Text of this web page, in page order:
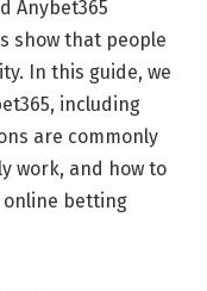
Anybet365
show that people
In this guide, we
including
are commonly
work, and how to
online betting